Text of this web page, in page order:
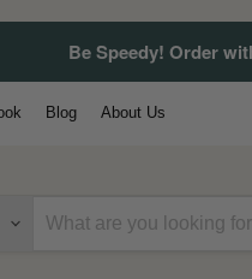
Be Speedy! Order
Blog About Us